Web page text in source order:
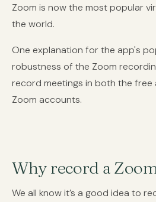
Zoom is now the most popular
the world.
One explanation for the app's
robustness of the Zoom
record meetings in both the
Zoom accounts.
Why record a
We all know it’s a good idea to